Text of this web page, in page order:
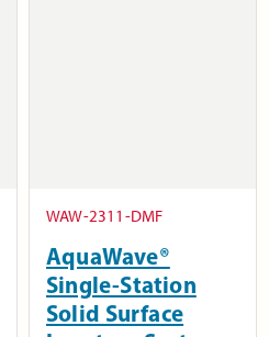
WAW-2311-DMF
AquaWave®
Single-Station
Solid Surface